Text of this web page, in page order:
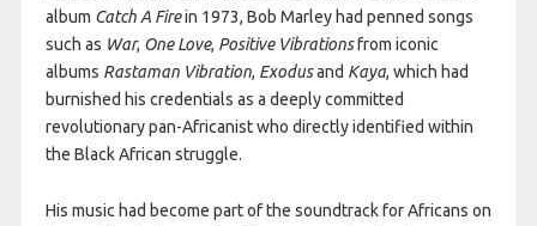
album Catch A Firein 1973, Bob Marley had penned songs
such as War, One Love, Positive Vibrationsfrom iconic
albums Rastaman Vibration, Exodusand Kaya, which had
burnished his credentials as a deeply committed
revolutionary pan-Africanist who directly identified within
the Black African struggle.
His music had become part of the soundtrack for Africans on